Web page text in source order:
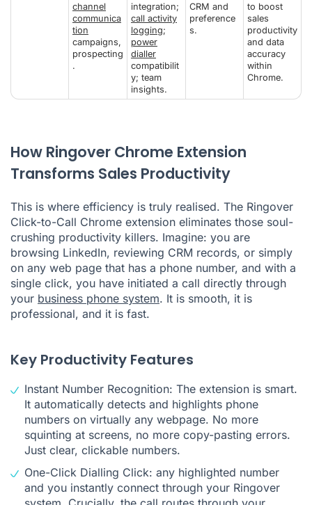
channel
communica
tion
campaigns,
prospecting
.
integration;
call activity
logging;
power
dialler
compatibilit
y; team
insights.
CRM and
preference
s.
to boost
sales
productivity
and data
accuracy
within
Chrome.
How Ringover Chrome Extension
Transforms Sales Productivity
This is where efficiency is truly realised. The Ringover
Click-to-Call Chrome extension eliminates those soul-
crushing productivity killers. Imagine: you are
browsing LinkedIn, reviewing CRM records, or simply
on any web page that has a phone number, and with a
single click, you have initiated a call directly through
your business phone system. It is smooth, it is
professional, and it is fast.
Key Productivity Features
Instant Number Recognition: The extension is smart.
It automatically detects and highlights phone
numbers on virtually any webpage. No more
squinting at screens, no more copy-pasting errors.
Just clear, clickable numbers.
One-Click Dialling Click: any highlighted number
and you instantly connect through your Ringover